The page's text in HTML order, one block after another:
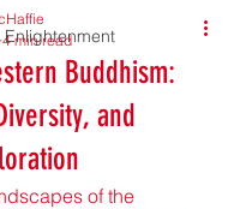
Buddhism:
and
4 min read
of the